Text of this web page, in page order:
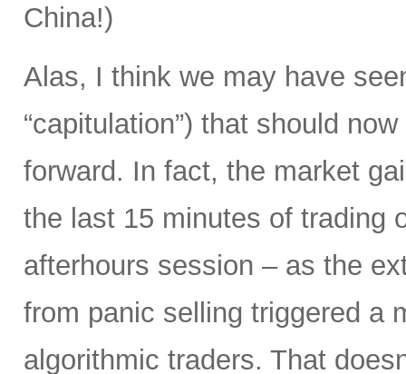
China!)
Alas, I think we may have
“capitulation”) that should
forward. In fact, the market
the last 15 minutes of trading
afterhours session – as the
from panic selling triggered a
algorithmic traders. That